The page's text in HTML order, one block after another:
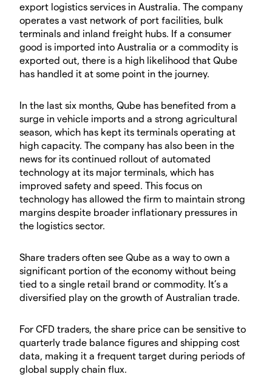
export logistics services in Australia. The company
operates a vast network of port facilities, bulk
terminals and inland freight hubs. If a consumer
good is imported into Australia or a commodity is
exported out, there is a high likelihood that Qube
has handled it at some point in the journey.
In the last six months, Qube has benefited from a
surge in vehicle imports and a strong agricultural
season, which has kept its terminals operating at
high capacity. The company has also been in the
news for its continued rollout of automated
technology at its major terminals, which has
improved safety and speed. This focus on
technology has allowed the firm to maintain strong
margins despite broader inflationary pressures in
the logistics sector.
Share traders often see Qube as a way to own a
significant portion of the economy without being
tied to a single retail brand or commodity. It’s a
diversified play on the growth of Australian trade.
For CFD traders, the share price can be sensitive to
quarterly trade balance figures and shipping cost
data, making it a frequent target during periods of
global supply chain flux.